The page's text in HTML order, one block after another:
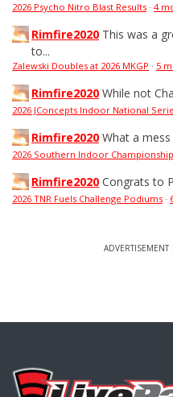
2026 Psycho Nitro Blast Results · 4
Rimfire2020 This was a
to...
Zalewski Doubles at 2026 MKGP · 5
Rimfire2020 While not
2026 JConcepts Indoor National
Rimfire2020 What a
2026 Southern Indoor
Rimfire2020 Congrats to
2026 TNR Fuels Challenge Podiums ·
ADVERTISEMENT |